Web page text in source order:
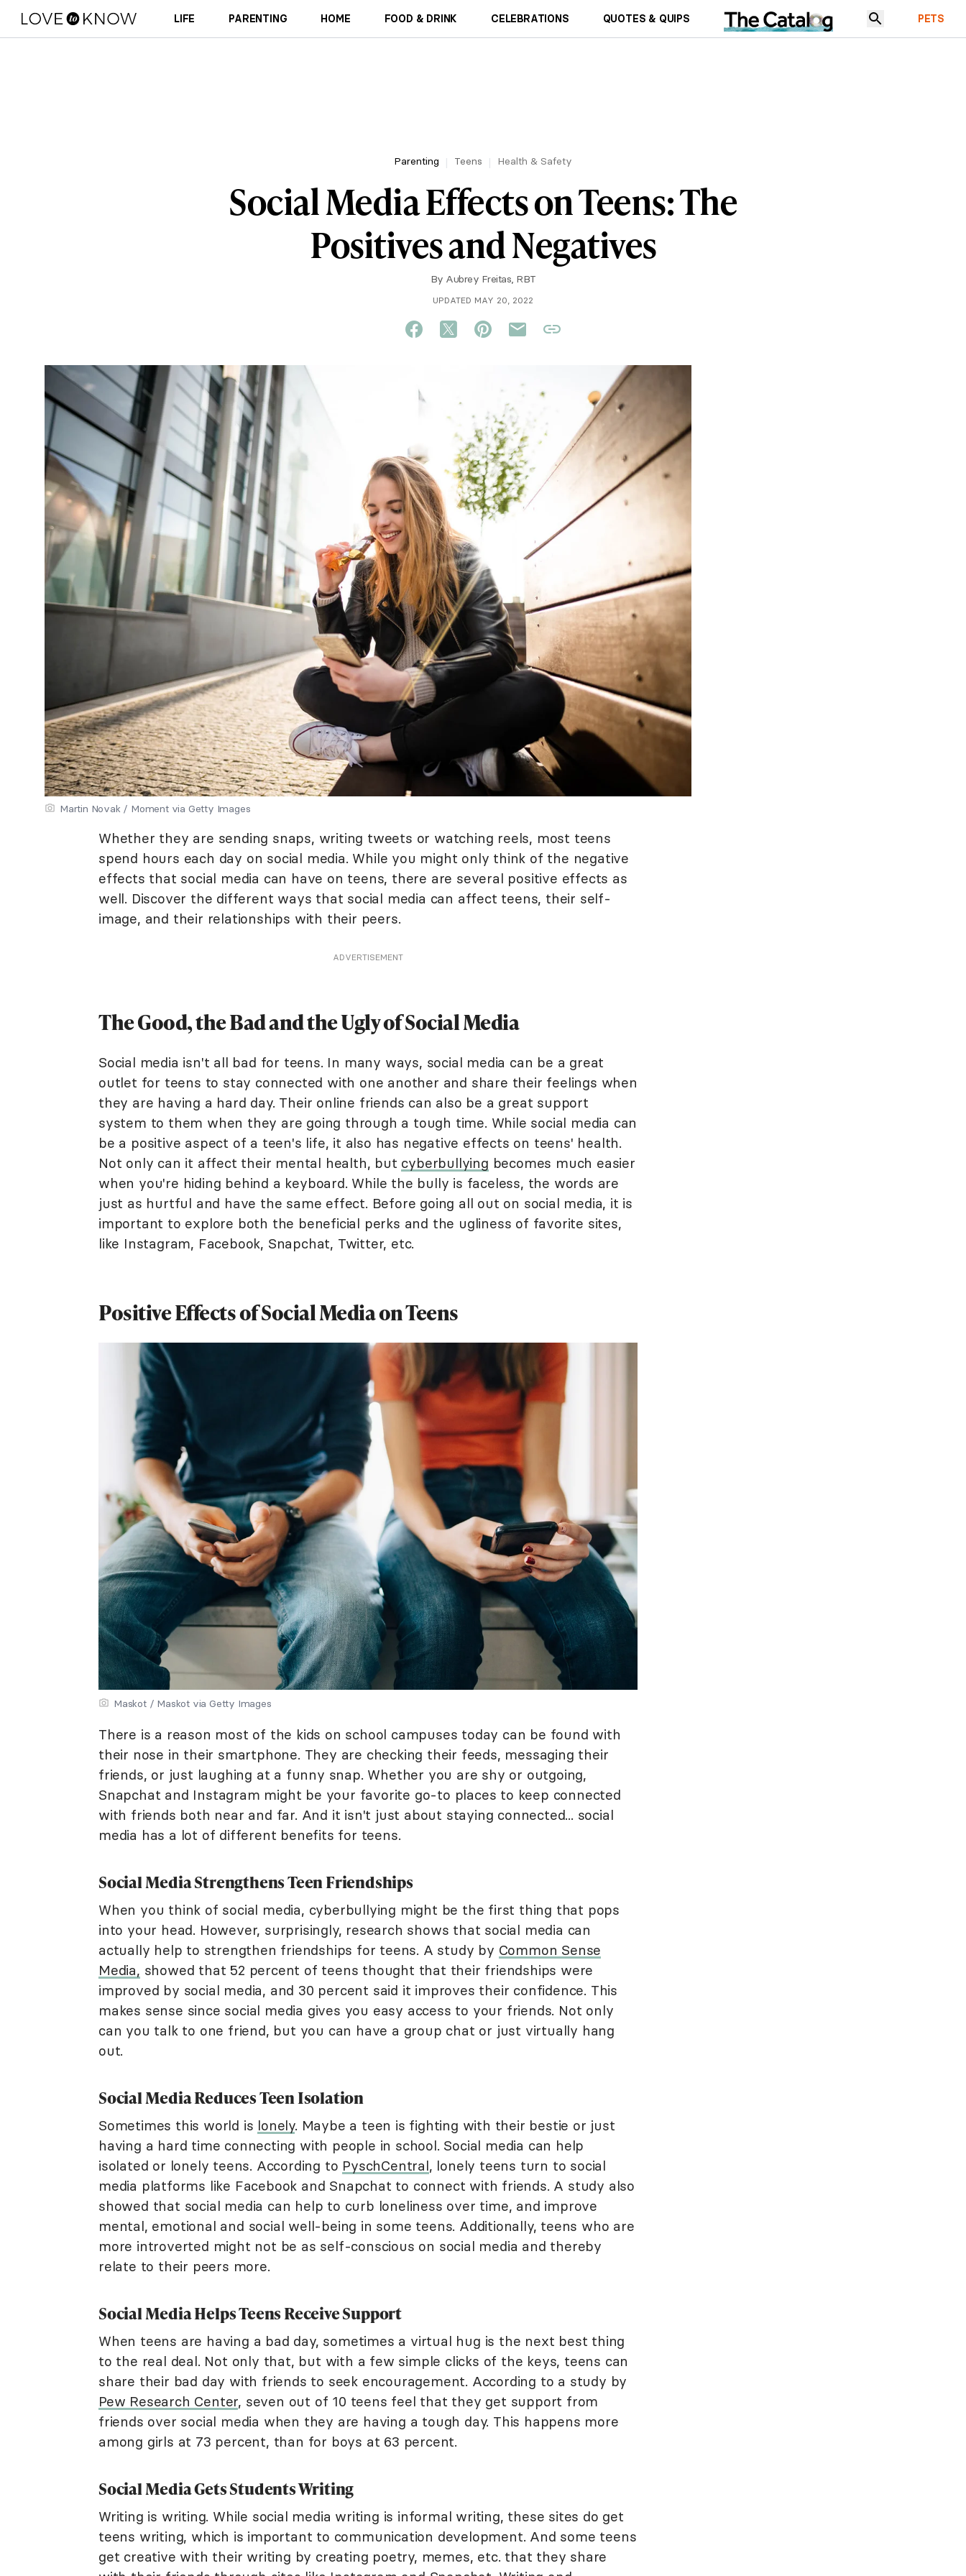
LIFE PARENTING HOME FOOD & DRINK CELEBRATIONS QUOTES & QUIPS PETS
Parenting Teens Health & Safety
Social Media Effects on Teens: The
Positives and Negatives
By Aubrey Freitas, RBT
UPDATED MAY 20, 2022
Martin Novak / Moment via Getty Images
Whether they are sending snaps, writing tweets or watching reels, most teens
spend hours each day on social media. While you might only think of the negative
effects that social media can have on teens, there are several positive effects as
well. Discover the different ways that social media can affect teens, their self-
image, and their relationships with their peers.
ADVERTISEMENT
The Good, the Bad and the Ugly of Social Media
Social media isn't all bad for teens. In many ways, social media can be a great
outlet for teens to stay connected with one another and share their feelings when
they are having a hard day. Their online friends can also be a great support
system to them when they are going through a tough time. While social media can
be a positive aspect of a teen's life, it also has negative effects on teens' health.
Not only can it affect their mental health, but cyberbullying becomes much easier
when you're hiding behind a keyboard. While the bully is faceless, the words are
just as hurtful and have the same effect. Before going all out on social media, it is
important to explore both the beneficial perks and the ugliness of favorite sites,
like Instagram, Facebook, Snapchat, Twitter, etc.
Positive Effects of Social Media on Teens
Maskot / Maskot via Getty Images
There is a reason most of the kids on school campuses today can be found with
their nose in their smartphone. They are checking their feeds, messaging their
friends, or just laughing at a funny snap. Whether you are shy or outgoing,
Snapchat and Instagram might be your favorite go-to places to keep connected
with friends both near and far. And it isn't just about staying connected... social
media has a lot of different benefits for teens.
Social Media Strengthens Teen Friendships
When you think of social media, cyberbullying might be the first thing that pops
into your head. However, surprisingly, research shows that social media can
actually help to strengthen friendships for teens. A study by Common Sense
Media, showed that 52 percent of teens thought that their friendships were
improved by social media, and 30 percent said it improves their confidence. This
makes sense since social media gives you easy access to your friends. Not only
can you talk to one friend, but you can have a group chat or just virtually hang
out.
Social Media Reduces Teen Isolation
Sometimes this world is lonely. Maybe a teen is fighting with their bestie or just
having a hard time connecting with people in school. Social media can help
isolated or lonely teens. According to PyschCentral, lonely teens turn to social
media platforms like Facebook and Snapchat to connect with friends. A study also
showed that social media can help to curb loneliness over time, and improve
mental, emotional and social well-being in some teens. Additionally, teens who are
more introverted might not be as self-conscious on social media and thereby
relate to their peers more.
Social Media Helps Teens Receive Support
When teens are having a bad day, sometimes a virtual hug is the next best thing
to the real deal. Not only that, but with a few simple clicks of the keys, teens can
share their bad day with friends to seek encouragement. According to a study by
Pew Research Center, seven out of 10 teens feel that they get support from
friends over social media when they are having a tough day. This happens more
among girls at 73 percent, than for boys at 63 percent.
Social Media Gets Students Writing
Writing is writing. While social media writing is informal writing, these sites do get
teens writing, which is important to communication development. And some teens
get creative with their writing by creating poetry, memes, etc. that they share